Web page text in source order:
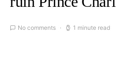
No comments 1 minute read